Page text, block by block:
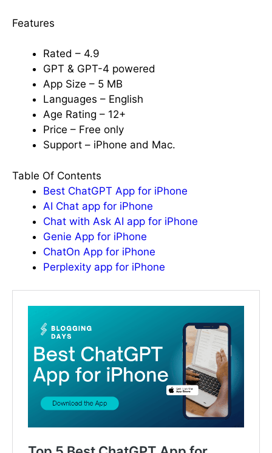
Features
Rated – 4.9
GPT & GPT-4 powered
App Size – 5 MB
Languages – English
Age Rating – 12+
Price – Free only
Support – iPhone and Mac.
Table Of Contents
Best ChatGPT App for iPhone
AI Chat app for iPhone
Chat with Ask AI app for iPhone
Genie App for iPhone
ChatOn App for iPhone
Perplexity app for iPhone